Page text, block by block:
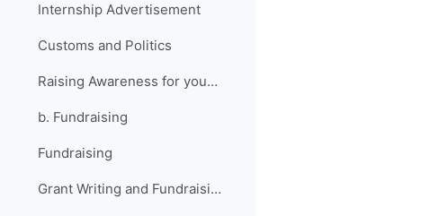
Internship Advertisement
Customs and Politics
Raising Awareness for your Project - Lessons from Previous Fellows
b. Fundraising
Fundraising
Grant Writing and Fundraising Guide-sheet